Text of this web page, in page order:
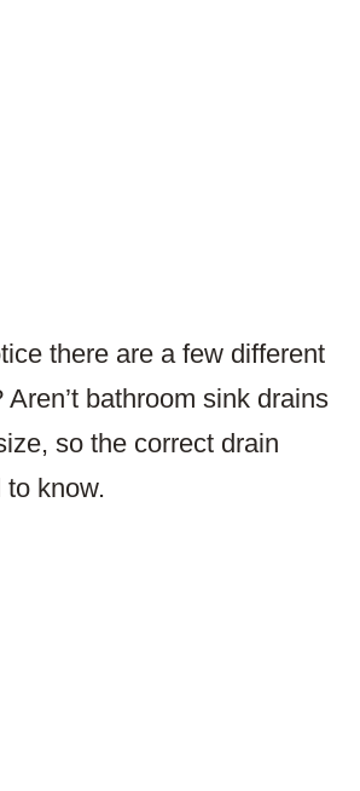
there are a few different
bathroom sink drains
so the correct drain
to know.